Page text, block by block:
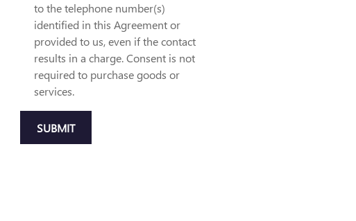
to the telephone number(s)
identified in this Agreement or
provided to us, even if the contact
results in a charge. Consent is not
required to purchase goods or
services.
SUBMIT